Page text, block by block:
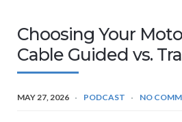
Choosing Your
Cable Guided vs.
MAY 27, 2026 PODCAST NO